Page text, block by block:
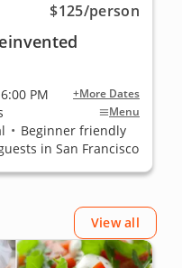
$125/person
PM +More Dates
Menu
• Beginner friendly
in San Francisco
View all